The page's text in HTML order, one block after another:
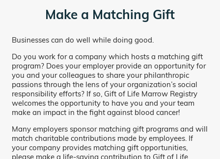
Make a Matching Gift
Businesses can do well while doing good.
Do you work for a company which hosts a matching gift
program? Does your employer provide an opportunity for
you and your colleagues to share your philanthropic
passions through the lens of your organization’s social
responsibility efforts? If so, Gift of Life Marrow Registry
welcomes the opportunity to have you and your team
make an impact in the fight against blood cancer!
Many employers sponsor matching gift programs and will
match charitable contributions made by employees. If
your company provides matching gift opportunities,
please make a life-saving contribution to Gift of Life